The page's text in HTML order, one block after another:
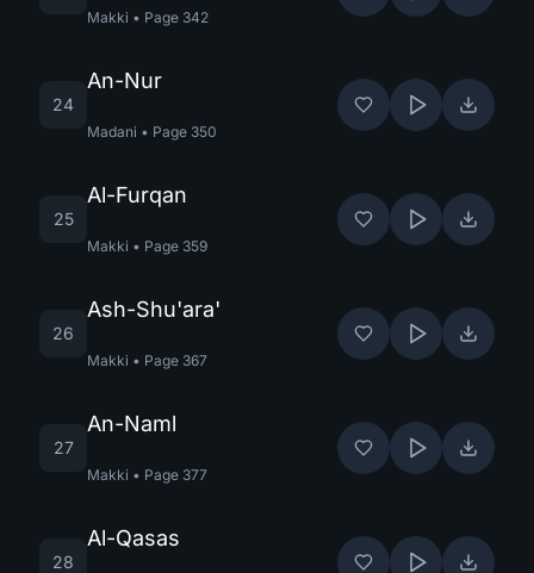
Makki • Page 342
24
An-Nur
Madani • Page 350
25
Al-Furqan
Makki • Page 359
26
Ash-Shu'ara'
Makki • Page 367
27
An-Naml
Makki • Page 377
28
Al-Qasas